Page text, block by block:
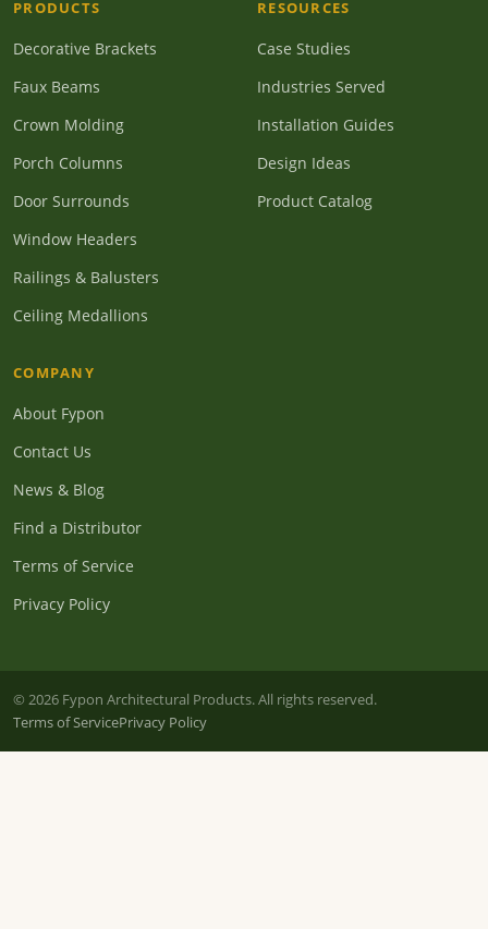
PRODUCTS
Decorative Brackets
Faux Beams
Crown Molding
Porch Columns
Door Surrounds
Window Headers
Railings & Balusters
Ceiling Medallions
RESOURCES
Case Studies
Industries Served
Installation Guides
Design Ideas
Product Catalog
COMPANY
About Fypon
Contact Us
News & Blog
Find a Distributor
Terms of Service
Privacy Policy
© 2026 Fypon Architectural Products. All rights reserved.
Terms of ServicePrivacy Policy